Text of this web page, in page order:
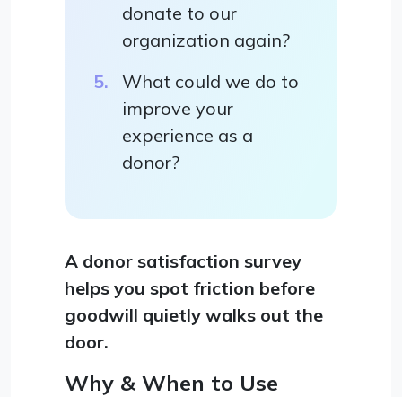
donate to our
organization again?
What could we do to
improve your
experience as a
donor?
A donor satisfaction survey
helps you spot friction before
goodwill quietly walks out the
door.
Why & When to Use